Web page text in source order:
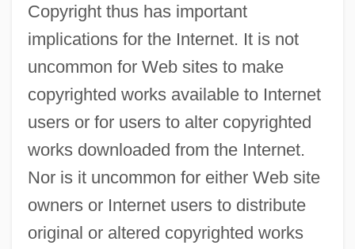
Copyright thus has important
implications for the Internet. It is not
uncommon for Web sites to make
copyrighted works available to Internet
users or for users to alter copyrighted
works downloaded from the Internet.
Nor is it uncommon for either Web site
owners or Internet users to distribute
original or altered copyrighted works